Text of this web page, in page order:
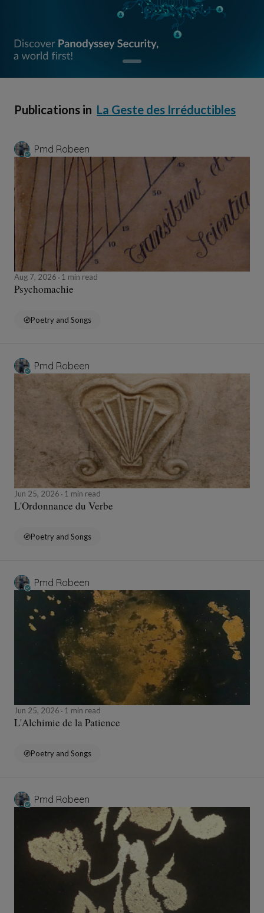
Publications in La Geste des Irréductibles
Pmd Robeen
Aug 7, 2026 1 min read
Psychomachie
Poetry and Songs
Pmd Robeen
Jun 25, 2026 1 min read
L'Ordonnance du Verbe
Poetry and Songs
Pmd Robeen
Jun 25, 2026 1 min read
L'Alchimie de la Patience
Poetry and Songs
Pmd Robeen